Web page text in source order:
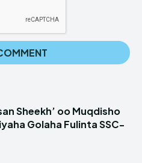
Sheekh’ oo Muqdisho
Golaha Fulinta SSC-